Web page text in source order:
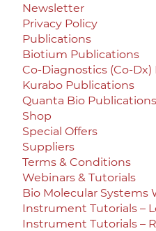
Newsletter
Privacy Policy
Publications
Biotium Publications
Co-Diagnostics (Co-
Kurabo Publications
Quanta Bio Publications
Shop
Special Offers
Suppliers
Terms & Conditions
Webinars & Tutorials
Bio Molecular Systems
Instrument Tutorials –
Instrument Tutorials –